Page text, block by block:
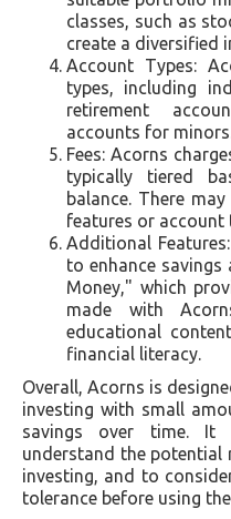
classes, such as
create a diversified
Account Types:
types, including
retirement
accounts for minors.
Fees: Acorns
typically tiered
balance. There
features or account
Additional
to enhance savings
Money," which
made with
educational
financial literacy.
Overall, Acorns is
investing with small
savings over time.
understand the potential
investing, and to
tolerance before using the